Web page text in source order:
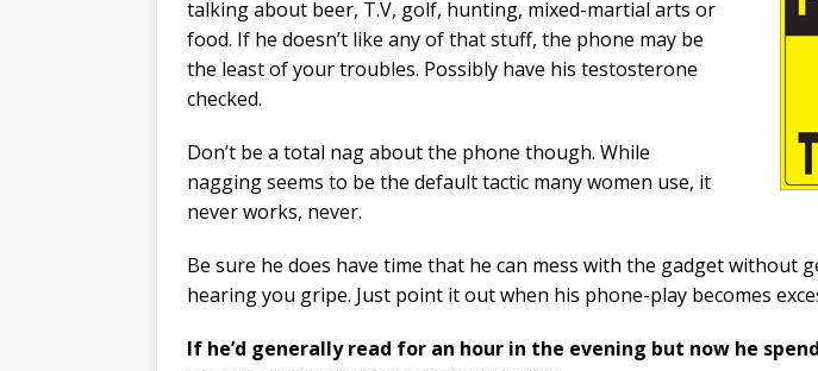
talking about beer, T.V, golf, hunting, mixed-martial arts or
food. If he doesn’t like any of that stuff, the phone may be
the least of your troubles. Possibly have his testosterone
checked.
Don’t be a total nag about the phone though. While
nagging seems to be the default tactic many women use, it
never works, never.
Be sure he does have time that he can mess with the gadget without
hearing you gripe. Just point it out when his phone-play becomes
If he’d generally read for an hour in the evening but now he